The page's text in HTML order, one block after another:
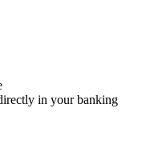
in your banking